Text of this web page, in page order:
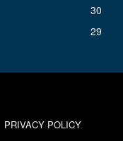
30
29
PRIVACY POLICY